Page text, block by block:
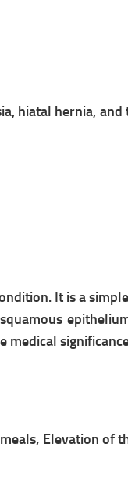
hiatal hernia,
It is a
quamous
medical
Elevation of